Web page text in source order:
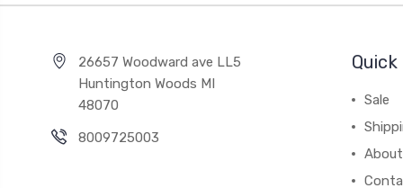
26657 Woodward ave LL5
Huntington Woods MI
48070
8009725003
Sale